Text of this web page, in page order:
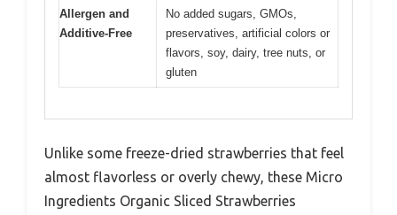
Allergen and
Additive-Free
No added sugars, GMOs,
preservatives, artificial colors or
flavors, soy, dairy, tree nuts, or
gluten
Unlike some freeze-dried strawberries that feel
almost flavorless or overly chewy, these Micro
Ingredients Organic Sliced Strawberries